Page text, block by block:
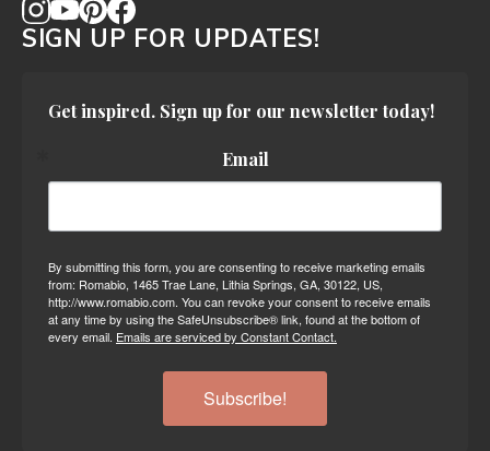
SIGN UP FOR UPDATES!
Get inspired. Sign up for our newsletter today!
Email
By submitting this form, you are consenting to receive marketing emails
from: Romabio, 1465 Trae Lane, Lithia Springs, GA, 30122, US,
http://www.romabio.com. You can revoke your consent to receive emails
at any time by using the SafeUnsubscribe® link, found at the bottom of
every email. Emails are serviced by Constant Contact.
Subscribe!